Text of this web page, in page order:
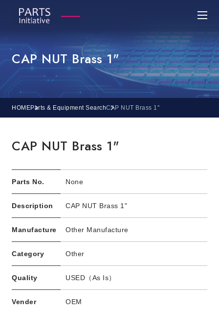
CAP NUT Brass 1"
HOMEParts & Equipment SearchCAP NUT Brass 1"
CAP NUT Brass 1"
Parts No. None
Description CAP NUT Brass 1"
Manufacture Other Manufacture
Category Other
Quality USED（As Is）
Vender OEM